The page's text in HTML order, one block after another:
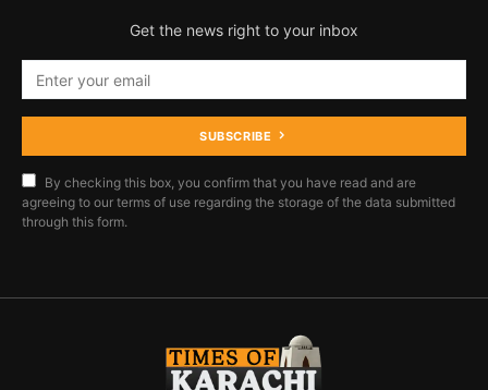
Get the news right to your inbox
SUBSCRIBE
By checking this box, you confirm that you have read and are
agreeing to our terms of use regarding the storage of the data submitted
through this form.